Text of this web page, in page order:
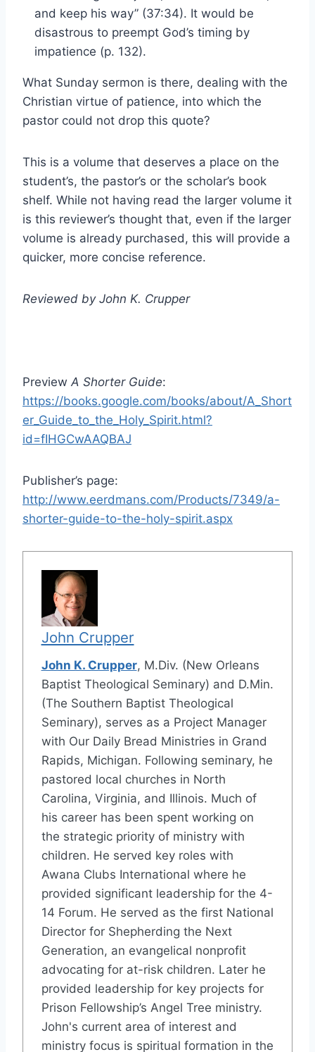
and keep his way” (37:34). It would be
disastrous to preempt God’s timing by
impatience (p. 132).
What Sunday sermon is there, dealing with the
Christian virtue of patience, into which the
pastor could not drop this quote?
This is a volume that deserves a place on the
student’s, the pastor’s or the scholar’s book
shelf. While not having read the larger volume it
is this reviewer’s thought that, even if the larger
volume is already purchased, this will provide a
quicker, more concise reference.
Reviewed by John K. Crupper
Preview A Shorter Guide:
https://books.google.com/books/about/A_Short
er_Guide_to_the_Holy_Spirit.html?
id=fIHGCwAAQBAJ
Publisher’s page:
http://www.eerdmans.com/Products/7349/a-
shorter-guide-to-the-holy-spirit.aspx
John Crupper
John K. Crupper, M.Div. (New Orleans
Baptist Theological Seminary) and D.Min.
(The Southern Baptist Theological
Seminary), serves as a Project Manager
with Our Daily Bread Ministries in Grand
Rapids, Michigan. Following seminary, he
pastored local churches in North
Carolina, Virginia, and Illinois. Much of
his career has been spent working on
the strategic priority of ministry with
children. He served key roles with
Awana Clubs International where he
provided significant leadership for the 4-
14 Forum. He served as the first National
Director for Shepherding the Next
Generation, an evangelical nonprofit
advocating for at-risk children. Later he
provided leadership for key projects for
Prison Fellowship’s Angel Tree ministry.
John's current area of interest and
ministry focus is spiritual formation in the